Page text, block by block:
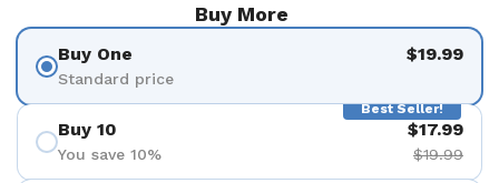
Buy More
Buy One
Standard price
$19.99
Best Seller!
Buy 10
You save 10%
$17.99
$19.99